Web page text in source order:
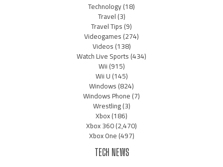
Technology(18)
Travel(3)
Travel Tips(9)
Videogames(274)
Videos(138)
Watch Live Sports(434)
Wii(915)
Wii U(145)
Windows(824)
Windows Phone(7)
Wrestling(3)
Xbox(186)
Xbox 360(2,470)
Xbox One(497)
TECH NEWS